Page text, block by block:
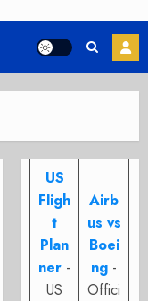
US
Fligh
t
Plan
ner -
US
Airb
us vs
Boei
ng -
Offici